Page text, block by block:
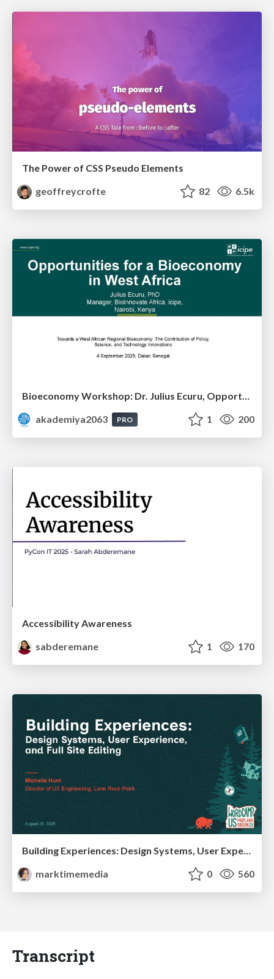
The Power of CSS Pseudo Elements
geoffreycrofte
82 6.5k
akademiya2063
PRO 1 200
Accessibility Awareness
sabderemane
1 170
Building Experiences: Design Systems, User Experience, and Full Site Editing
marktimemedia
0 560
Transcript